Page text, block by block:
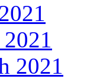
2021